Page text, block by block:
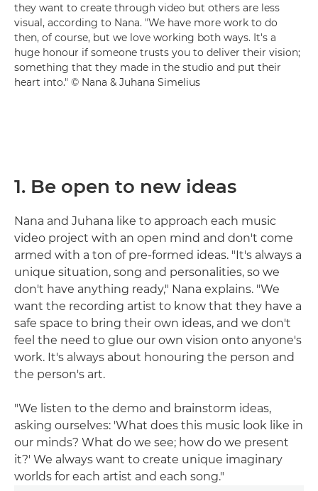
they want to create through video but others are less
visual, according to Nana. "We have more work to do
then, of course, but we love working both ways. It's a
huge honour if someone trusts you to deliver their vision;
something that they made in the studio and put their
heart into." © Nana & Juhana Simelius
1. Be open to new ideas
Nana and Juhana like to approach each music
video project with an open mind and don't come
armed with a ton of pre-formed ideas. "It's always a
unique situation, song and personalities, so we
don't have anything ready," Nana explains. "We
want the recording artist to know that they have a
safe space to bring their own ideas, and we don't
feel the need to glue our own vision onto anyone's
work. It's always about honouring the person and
the person's art.
"We listen to the demo and brainstorm ideas,
asking ourselves: 'What does this music look like in
our minds? What do we see; how do we present
it?' We always want to create unique imaginary
worlds for each artist and each song."